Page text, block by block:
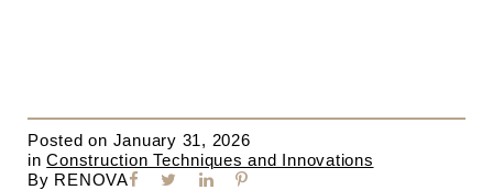
Posted on January 31, 2026
in Construction Techniques and Innovations
By RENOVA